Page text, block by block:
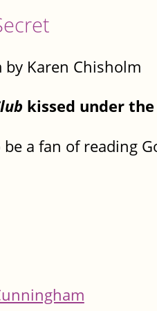
Karen Chisholm
kissed under
a fan of reading